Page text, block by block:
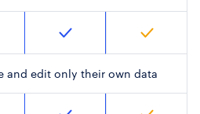
and edit only their own data